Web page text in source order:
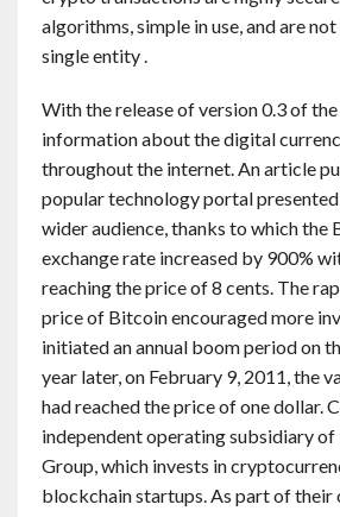
algorithms, simple in use, and are
single entity .
With the release of version 0.3 of
information about the digital
throughout the internet. An article
popular technology portal
wider audience, thanks to which the
exchange rate increased by 900%
reaching the price of 8 cents. The
price of Bitcoin encouraged more
initiated an annual boom period on
year later, on February 9, 2011, the
had reached the price of one dollar.
independent operating subsidiary
Group, which invests in
blockchain startups. As part of their